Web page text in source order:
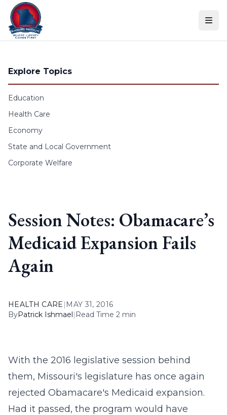
Skip to content
Explore Topics
Education
Health Care
Economy
State and Local Government
Corporate Welfare
Session Notes: Obamacare’s
Medicaid Expansion Fails
Again
HEALTH CARE | MAY 31, 2016
ByPatrick Ishmael| Read Time 2 min
With the 2016 legislative session behind
them, Missouri's legislature has once again
rejected Obamacare's Medicaid expansion.
Had it passed, the program would have